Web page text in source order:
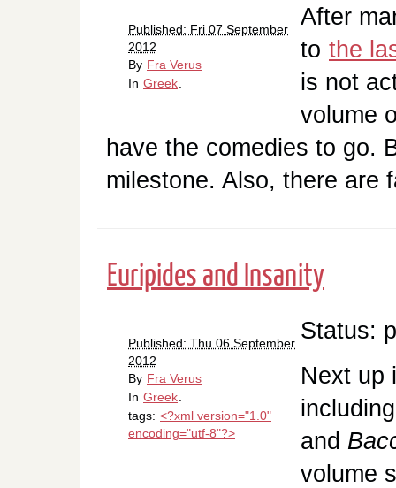
Published: Fri 07 September
2012
By Fra Verus
In Greek.
After
to the
is not
volume
have the comedies to go.
milestone. Also, there
Euripides and Insanity
Published: Thu 06 September
2012
By Fra Verus
In Greek
tags: <?xml version="1.0"
encoding="utf-8"?>
Status:
Next up
and
volume